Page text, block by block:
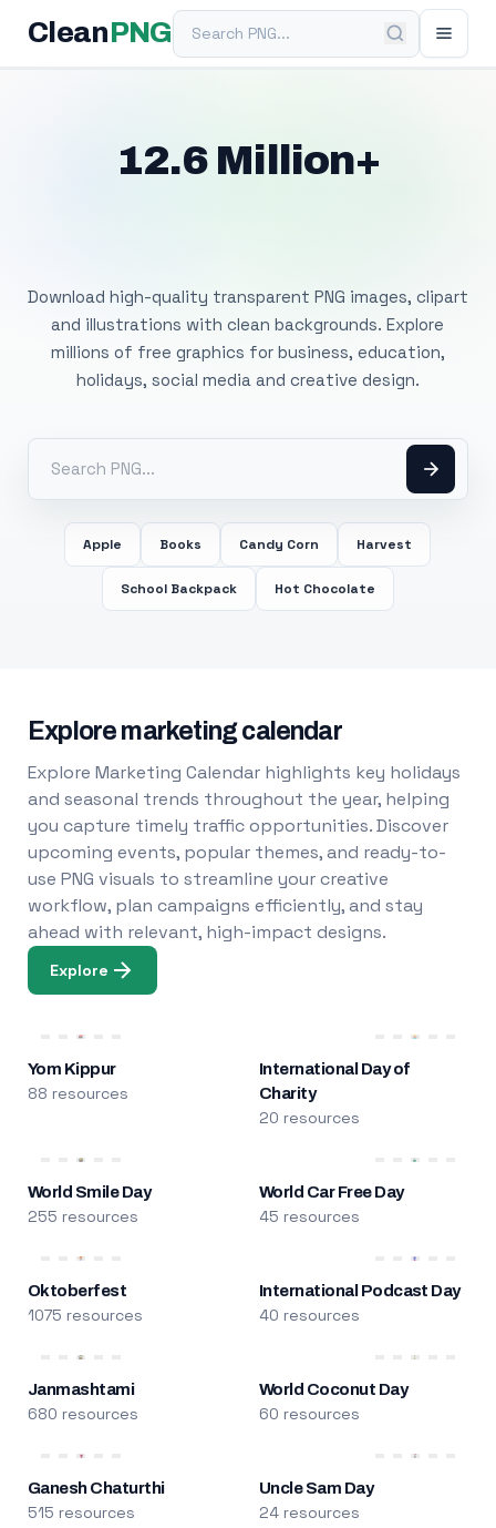
Clean PNGSearch PNG
12.6 Million+
Download high-quality transparent PNG images, clipart
and illustrations with clean backgrounds. Explore
millions of free graphics for business, education,
holidays, social media and creative design.
Apple Books Candy Corn Harvest
School Backpack Hot Chocolate
Explore marketing calendar
Explore Marketing Calendar highlights key holidays
and seasonal trends throughout the year, helping
you capture timely traffic opportunities. Discover
upcoming events, popular themes, and ready-to-
use PNG visuals to streamline your creative
workflow, plan campaigns efficiently, and stay
ahead with relevant, high-impact designs.
Explore
Yom Kippur
88 resources
International Day of
Charity
20 resources
World Smile Day
255 resources
World Car Free Day
45 resources
Oktoberfest
1075 resources
International Podcast Day
40 resources
Janmashtami
680 resources
World Coconut Day
60 resources
Ganesh Chaturthi
515 resources
Uncle Sam Day
24 resources